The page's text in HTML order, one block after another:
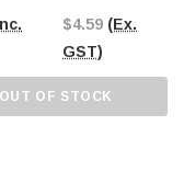
$4.59 (Ex.
GST)
OUT OF STOCK